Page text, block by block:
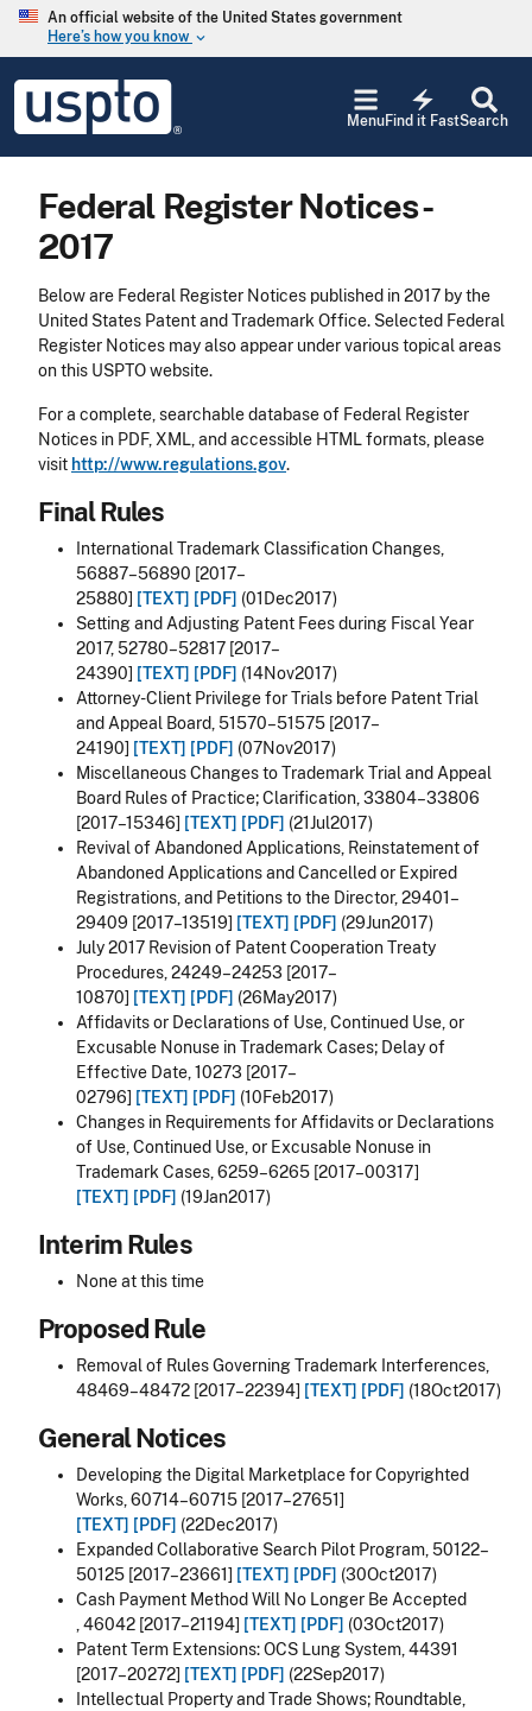
Skip to main content
An official website of the United States government
Here’s how you know keyboard_arrow_down
USPTO
United
States
Office
Search
electric_bolt
Find it Fast
Menu
Federal Register Notices -
2017
Below are Federal Register Notices published in 2017 by the
United States Patent and Trademark Office. Selected Federal
Register Notices may also appear under various topical areas
on this USPTO website.
For a complete, searchable database of Federal Register
Notices in PDF, XML, and accessible HTML formats, please
visit http://www.regulations.gov.
Final Rules
International Trademark Classification Changes,
56887–56890 [2017–
25880] [TEXT] [PDF] (01Dec2017)
Setting and Adjusting Patent Fees during Fiscal Year
2017, 52780–52817 [2017–
24390] [TEXT] [PDF] (14Nov2017)
Attorney-Client Privilege for Trials before Patent Trial
and Appeal Board, 51570–51575 [2017–
24190] [TEXT] [PDF] (07Nov2017)
Miscellaneous Changes to Trademark Trial and Appeal
Board Rules of Practice; Clarification, 33804–33806
[2017–15346] [TEXT] [PDF] (21Jul2017)
Revival of Abandoned Applications, Reinstatement of
Abandoned Applications and Cancelled or Expired
Registrations, and Petitions to the Director, 29401–
29409 [2017–13519] [TEXT] [PDF] (29Jun2017)
July 2017 Revision of Patent Cooperation Treaty
Procedures, 24249–24253 [2017–
10870] [TEXT] [PDF] (26May2017)
Affidavits or Declarations of Use, Continued Use, or
Excusable Nonuse in Trademark Cases; Delay of
Effective Date, 10273 [2017–
02796] [TEXT] [PDF] (10Feb2017)
Changes in Requirements for Affidavits or Declarations
of Use, Continued Use, or Excusable Nonuse in
Trademark Cases, 6259–6265 [2017–00317]
[TEXT] [PDF] (19Jan2017)
Interim Rules
None at this time
Proposed Rule
Removal of Rules Governing Trademark Interferences,
48469–48472 [2017–22394] [TEXT] [PDF] (18Oct2017)
General Notices
Developing the Digital Marketplace for Copyrighted
Works, 60714–60715 [2017–27651]
[TEXT] [PDF] (22Dec2017)
Expanded Collaborative Search Pilot Program, 50122–
50125 [2017–23661] [TEXT] [PDF] (30Oct2017)
Cash Payment Method Will No Longer Be Accepted
,46042 [2017–21194] [TEXT] [PDF] (03Oct2017)
Patent Term Extensions: OCS Lung System, 44391
[2017–20272] [TEXT] [PDF] (22Sep2017)
Intellectual Property and Trade Shows; Roundtable,